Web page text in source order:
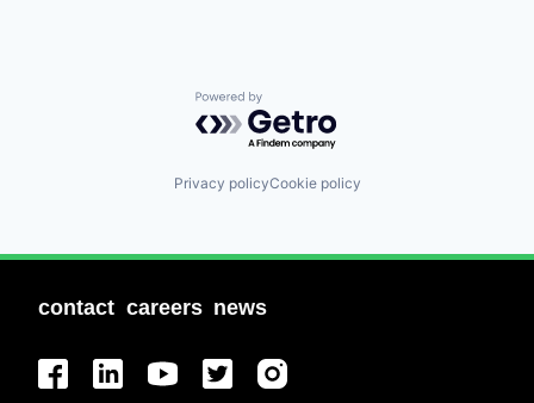
Powered by Getro.com
Privacy policyCookie policy
contact careers news